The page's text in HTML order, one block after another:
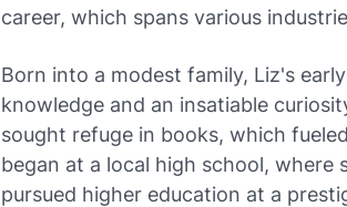
career, which spans various
Born into a modest family, Liz's
knowledge and an insatiable
sought refuge in books, which
began at a local high school, where
pursued higher education at a